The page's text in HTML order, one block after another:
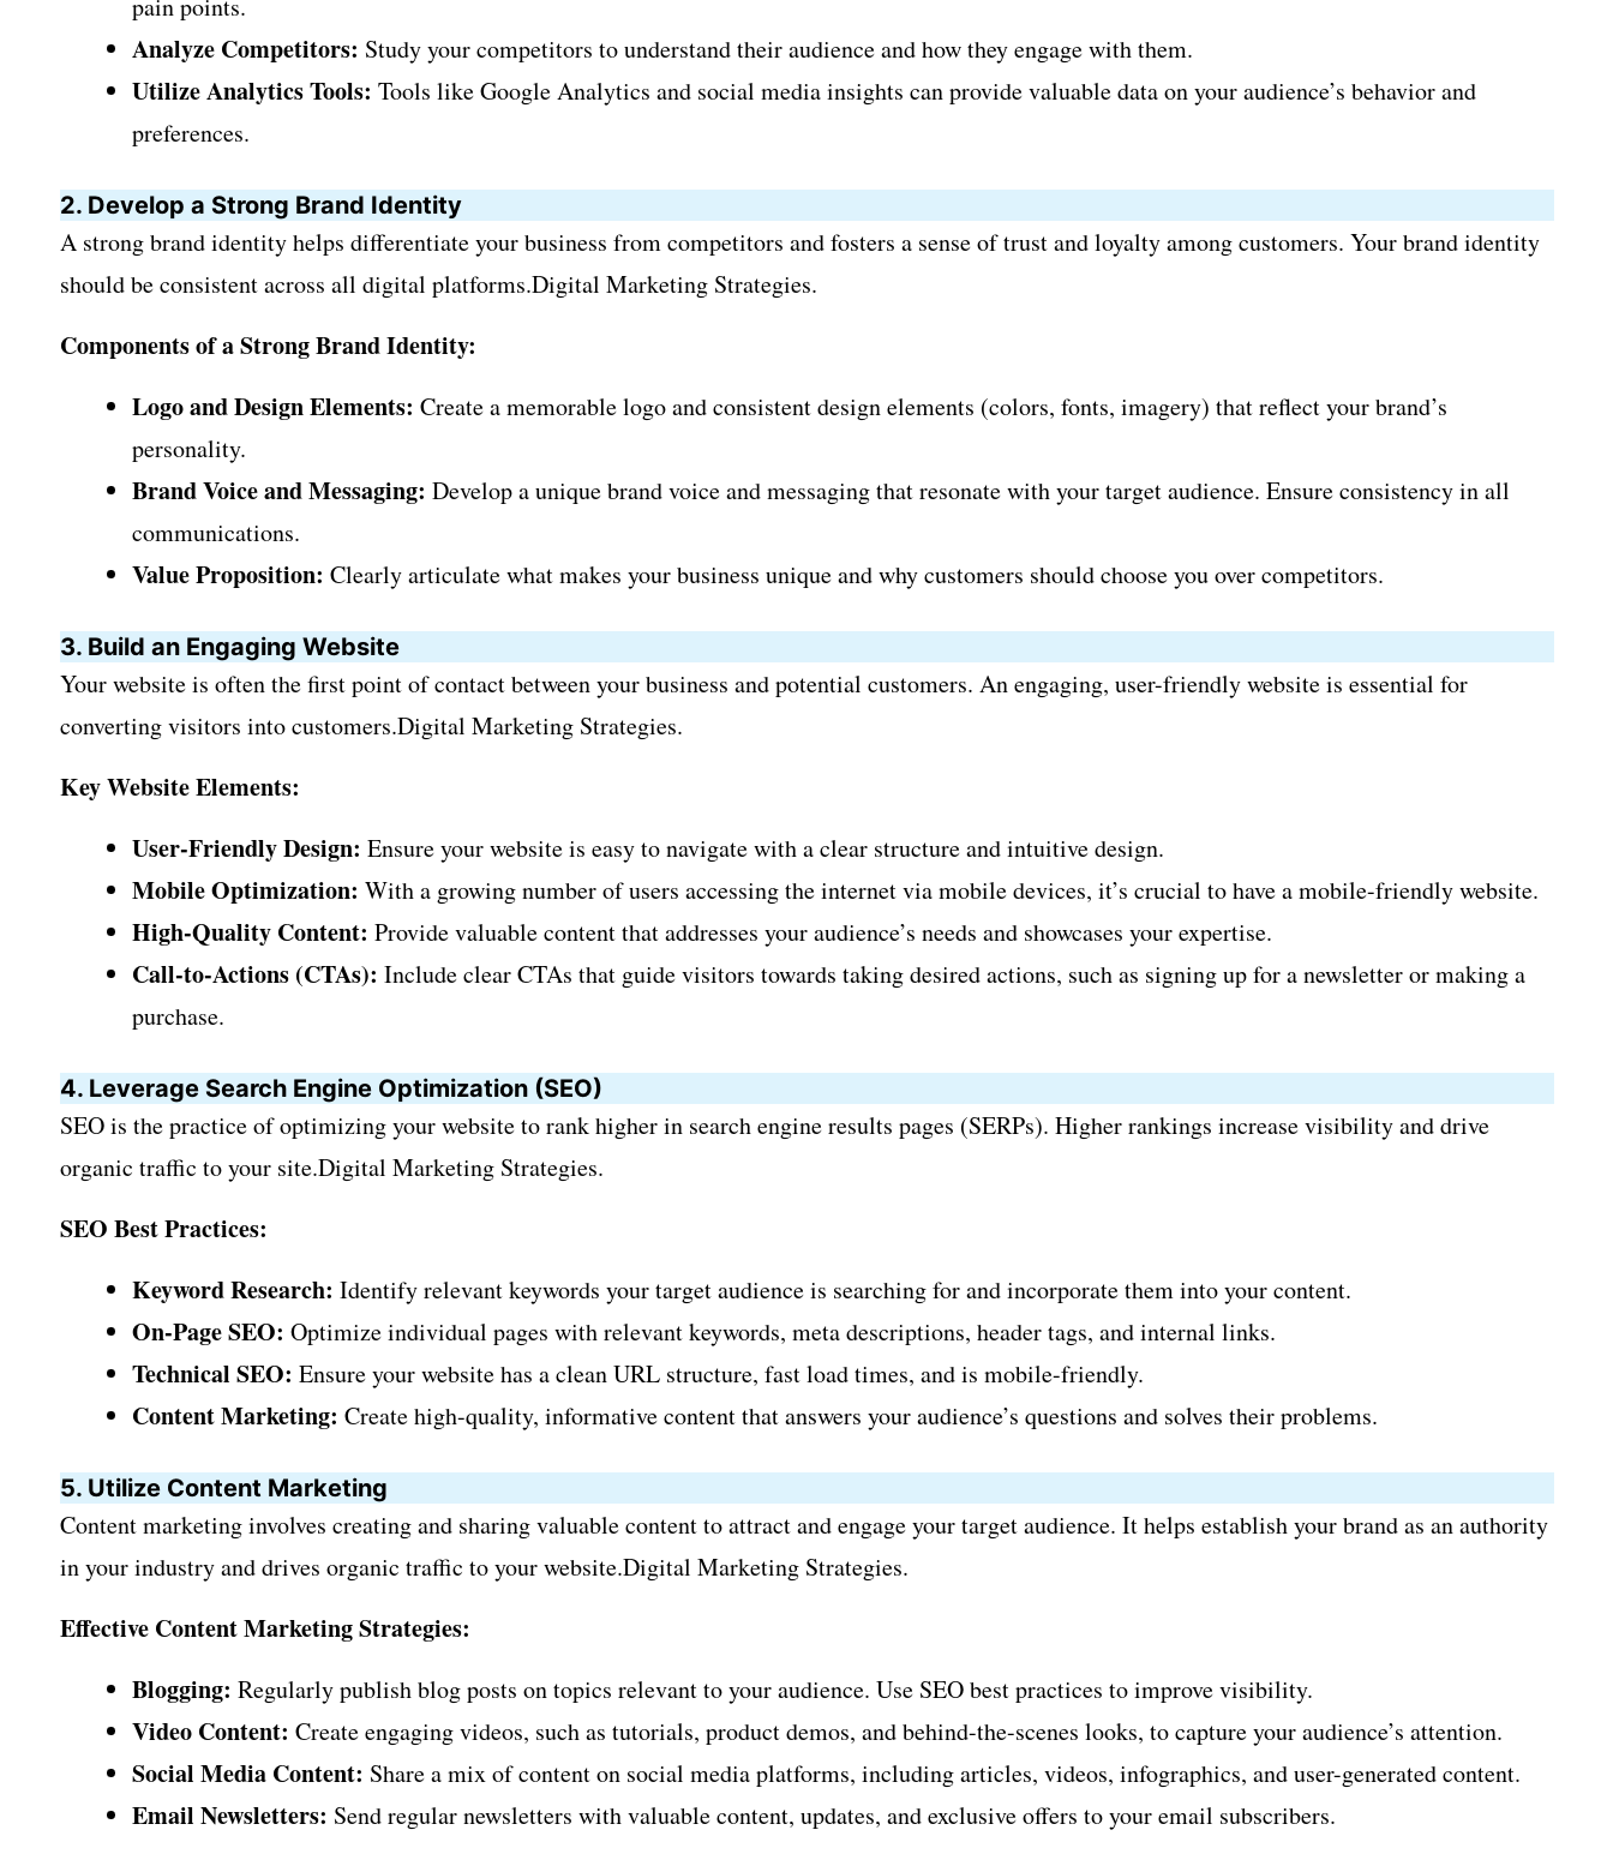
pain points.
Analyze Competitors: Study your competitors to understand their audience and how they engage with them.
Utilize Analytics Tools: Tools like Google Analytics and social media insights can provide valuable data on your audience’s behavior and
preferences.
2. Develop a Strong Brand Identity
A strong brand identity helps differentiate your business from competitors and fosters a sense of trust and loyalty among customers. Your brand identity
should be consistent across all digital platforms.Digital Marketing Strategies.
Components of a Strong Brand Identity:
Logo and Design Elements: Create a memorable logo and consistent design elements (colors, fonts, imagery) that reflect your brand’s
personality.
Brand Voice and Messaging: Develop a unique brand voice and messaging that resonate with your target audience. Ensure consistency in all
communications.
Value Proposition: Clearly articulate what makes your business unique and why customers should choose you over competitors.
3. Build an Engaging Website
Your website is often the first point of contact between your business and potential customers. An engaging, user-friendly website is essential for
converting visitors into customers.Digital Marketing Strategies.
Key Website Elements:
User-Friendly Design: Ensure your website is easy to navigate with a clear structure and intuitive design.
Mobile Optimization: With a growing number of users accessing the internet via mobile devices, it’s crucial to have a mobile-friendly website.
High-Quality Content: Provide valuable content that addresses your audience’s needs and showcases your expertise.
Call-to-Actions (CTAs): Include clear CTAs that guide visitors towards taking desired actions, such as signing up for a newsletter or making a
purchase.
4. Leverage Search Engine Optimization (SEO)
SEO is the practice of optimizing your website to rank higher in search engine results pages (SERPs). Higher rankings increase visibility and drive
organic traffic to your site.Digital Marketing Strategies.
SEO Best Practices:
Keyword Research: Identify relevant keywords your target audience is searching for and incorporate them into your content.
On-Page SEO: Optimize individual pages with relevant keywords, meta descriptions, header tags, and internal links.
Technical SEO: Ensure your website has a clean URL structure, fast load times, and is mobile-friendly.
Content Marketing: Create high-quality, informative content that answers your audience’s questions and solves their problems.
5. Utilize Content Marketing
Content marketing involves creating and sharing valuable content to attract and engage your target audience. It helps establish your brand as an authority
in your industry and drives organic traffic to your website.Digital Marketing Strategies.
Effective Content Marketing Strategies:
Blogging: Regularly publish blog posts on topics relevant to your audience. Use SEO best practices to improve visibility.
Video Content: Create engaging videos, such as tutorials, product demos, and behind-the-scenes looks, to capture your audience’s attention.
Social Media Content: Share a mix of content on social media platforms, including articles, videos, infographics, and user-generated content.
Email Newsletters: Send regular newsletters with valuable content, updates, and exclusive offers to your email subscribers.